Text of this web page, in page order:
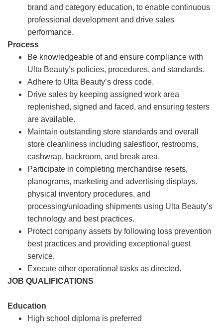
brand and category education, to enable continuous
professional development and drive sales
performance.
Process
Be knowledgeable of and ensure compliance with
Ulta Beauty’s policies, procedures, and standards.
Adhere to Ulta Beauty’s dress code.
Drive sales by keeping assigned work area
replenished, signed and faced, and ensuring testers
are available.
Maintain outstanding store standards and overall
store cleanliness including salesfloor, restrooms,
cashwrap, backroom, and break area.
Participate in completing merchandise resets,
planograms, marketing and advertising displays,
physical inventory procedures, and
processing/unloading shipments using Ulta Beauty’s
technology and best practices.
Protect company assets by following loss prevention
best practices and providing exceptional guest
service.
Execute other operational tasks as directed.
JOB QUALIFICATIONS
Education
High school diploma is preferred